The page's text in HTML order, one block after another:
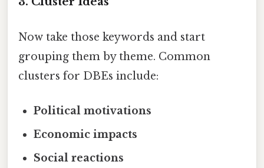
Now take those keywords and start
grouping them by theme. Common
clusters for DBEs include:
Political motivations
Economic impacts
Social reactions